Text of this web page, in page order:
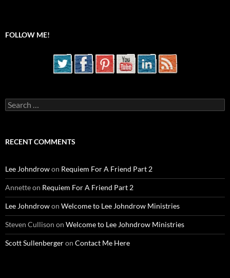
FOLLOW ME!
Search
for:
RECENT COMMENTS
Lee Johndrowon Requiem For A Friend Part 2
Annetteon Requiem For A Friend Part 2
Lee Johndrowon Welcome to Lee Johndrow Ministries
Steven Cullison on Welcome to Lee Johndrow Ministries
Scott Sullenbergeron Contact Me Here